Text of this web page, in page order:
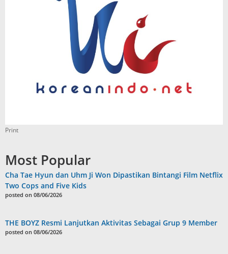
Print
Most Popular
Cha Tae Hyun dan Uhm Ji Won Dipastikan Bintangi Film Netflix
Two Cops and Five Kids
posted on 08/06/2026
THE BOYZ Resmi Lanjutkan Aktivitas Sebagai Grup 9 Member
posted on 08/06/2026